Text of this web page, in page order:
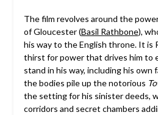
The film revolves around the
of Gloucester (Basil Rathbone),
his way to the English throne. It is
thirst for power that drives him to
stand in his way, including his own
the bodies pile up the notorious
the setting for his sinister deeds,
corridors and secret chambers